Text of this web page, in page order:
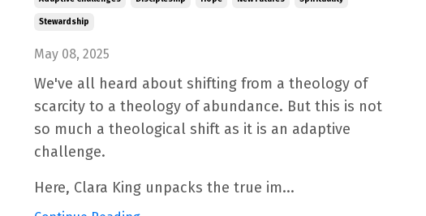
Stewardship
May 08, 2025
We've all heard about shifting from a theology of
scarcity to a theology of abundance. But this is not
so much a theological shift as it is an adaptive
challenge.
Here, Clara King unpacks the true im...